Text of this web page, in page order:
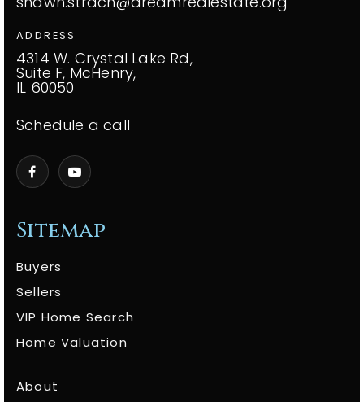
Sitemap
Buyers
Sellers
VIP Home Search
Home Valuation
About
ADDRESS
4314 W. Crystal Lake Rd,
Suite F, McHenry,
IL 60050
Schedule a call